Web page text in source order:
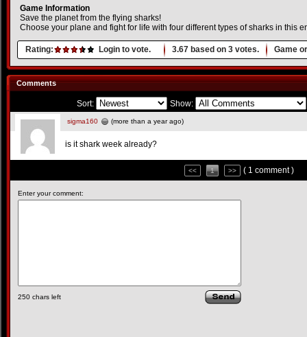
Game Information
Save the planet from the flying sharks!
Choose your plane and fight for life with four different types of sharks in this
Rating: Login to vote. 3.67 based on 3 votes. Game
Comments
Sort: Show:
sigma160 (more than a year ago)
is it shark week already?
<< 1 >> ( 1 comment )
Enter your comment:
250 chars left